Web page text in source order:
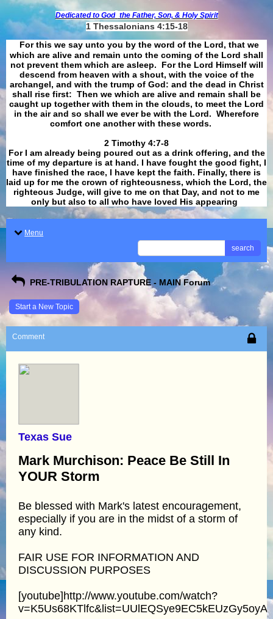
Dedicated to God the Father, Son, & Holy Spirit
1 Thessalonians 4:15-18
For this we say unto you by the word of the Lord, that we
which are alive and remain unto the coming of the Lord shall
not prevent them which are asleep. For the Lord Himself will
descend from heaven with a shout, with the voice of the
archangel, and with the trump of God: and the dead in Christ
shall rise first: Then we which are alive and remain shall be
caught up together with them in the clouds, to meet the Lord
in the air and so shall we ever be with the Lord. Wherefore
comfort one another with these words.
​​​​​​​2 Timothy 4:7-8
For I am already being poured out as a drink offering, and the
time of my departure is at hand. I have fought the good fight, I
have finished the race, I have kept the faith. Finally, there is
laid up for me the crown of righteousness, which the Lord, the
righteous Judge, will give to me on that Day, and not to me
only but also to all who have loved His appearing
Menu
search
PRE-TRIBULATION RAPTURE - MAIN Forum
Start a New Topic
Comment
Texas Sue
Mark Murchison: Peace Be Still In
YOUR Storm
Be blessed with Mark's latest encouragement,
especially if you are in the midst of a storm of
any kind.
FAIR USE FOR INFORMATION AND
DISCUSSION PURPOSES
[youtube]http://www.youtube.com/watch?